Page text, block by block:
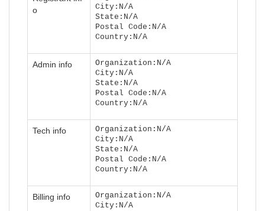
o
City:N/A
State:N/A
Postal Code:N/A
Country:N/A
Admin info
Organization:N/A
City:N/A
State:N/A
Postal Code:N/A
Country:N/A
Tech info
Organization:N/A
City:N/A
State:N/A
Postal Code:N/A
Country:N/A
Billing info
Organization:N/A
City:N/A